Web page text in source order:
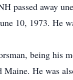
passed away
10, 1973. He
being his
Maine. He was